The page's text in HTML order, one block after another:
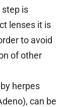
step is
lenses it is
to avoid
of other
herpes
can be